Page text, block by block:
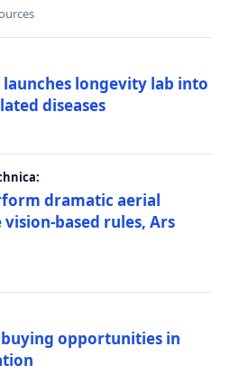
longevity lab into
diseases
dramatic aerial
based rules, Ars
opportunities in